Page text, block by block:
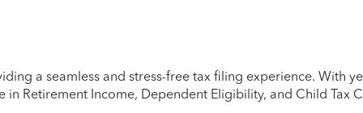
a seamless and stress-free tax filing experience. With
in Retirement Income, Dependent Eligibility, and Child Tax